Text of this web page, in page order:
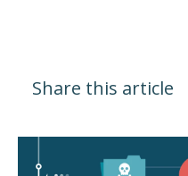
Share this article